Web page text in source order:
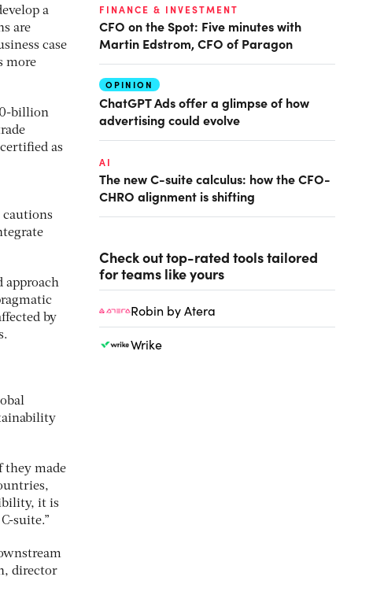
a
are
case
more
billion
as
cautions
approach
by
they made
it is
suite.”
director
FINANCE & INVESTMENT
CFO on the Spot: Five minutes with
Martin Edstrom, CFO of Paragon
OPINION
ChatGPT Ads offer a glimpse of how
advertising could evolve
AI
The new C-suite calculus: how the CFO-
CHRO alignment is shifting
Check out top-rated tools tailored
for teams like yours
Robin by Atera
Wrike